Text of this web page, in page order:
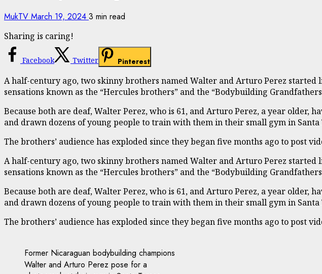
MukTV March 19, 2024 3 min read
Sharing is caring!
Facebook Twitter Pinterest
A half-century ago, two skinny brothers named Walter and Arturo Perez
sensations known as the “Hercules brothers” and the “Bodybuilding
Because both are deaf, Walter Perez, who is 61, and Arturo Perez, a year
and drawn dozens of young people to train with them in their small gym in Santa
The brothers’ audience has exploded since they began five months ago to post
A half-century ago, two skinny brothers named Walter and Arturo Perez
sensations known as the “Hercules brothers” and the “Bodybuilding
Because both are deaf, Walter Perez, who is 61, and Arturo Perez, a year
and drawn dozens of young people to train with them in their small gym in Santa
The brothers’ audience has exploded since they began five months ago to post
Former Nicaraguan bodybuilding champions
Walter and Arturo Perez pose for a